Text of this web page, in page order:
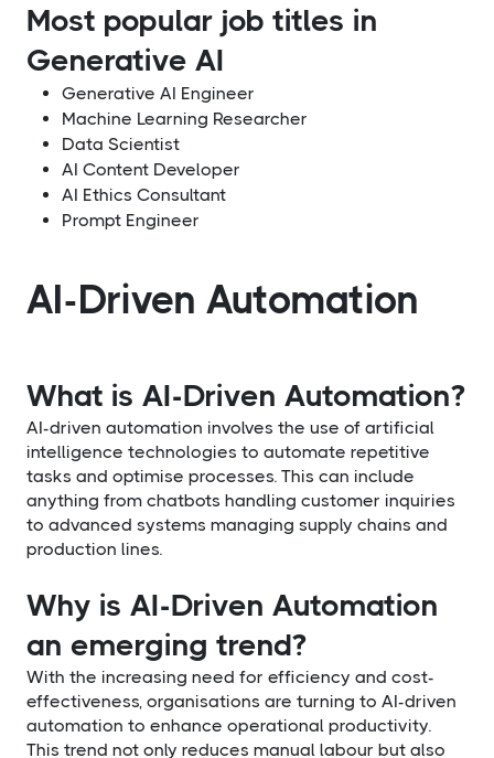
Most popular job titles in
Generative AI
Generative AI Engineer
Machine Learning Researcher
Data Scientist
AI Content Developer
AI Ethics Consultant
Prompt Engineer
AI-Driven Automation
What is AI-Driven Automation?
AI-driven automation involves the use of artificial
intelligence technologies to automate repetitive
tasks and optimise processes. This can include
anything from chatbots handling customer inquiries
to advanced systems managing supply chains and
production lines.
Why is AI-Driven Automation
an emerging trend?
With the increasing need for efficiency and cost-
effectiveness, organisations are turning to AI-driven
automation to enhance operational productivity.
This trend not only reduces manual labour but also